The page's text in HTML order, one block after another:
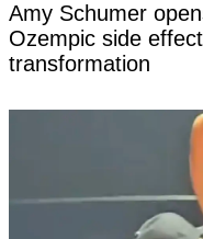
Amy Schumer
Ozempic side
transformation